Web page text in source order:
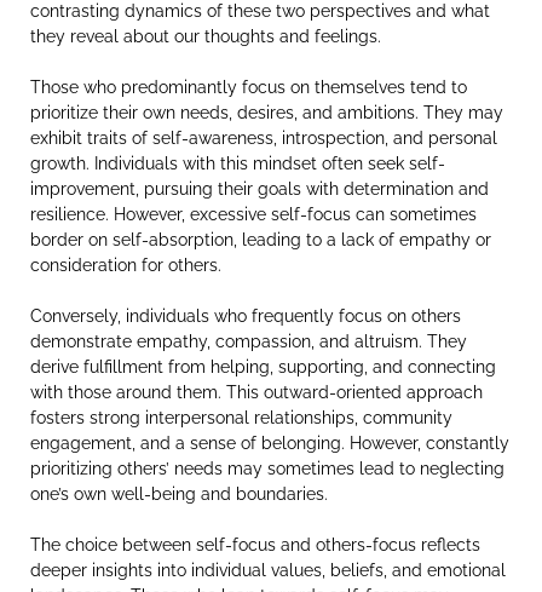
contrasting dynamics of these two perspectives and what
they reveal about our thoughts and feelings.
Those who predominantly focus on themselves tend to
prioritize their own needs, desires, and ambitions. They may
exhibit traits of self-awareness, introspection, and personal
growth. Individuals with this mindset often seek self-
improvement, pursuing their goals with determination and
resilience. However, excessive self-focus can sometimes
border on self-absorption, leading to a lack of empathy or
consideration for others.
Conversely, individuals who frequently focus on others
demonstrate empathy, compassion, and altruism. They
derive fulfillment from helping, supporting, and connecting
with those around them. This outward-oriented approach
fosters strong interpersonal relationships, community
engagement, and a sense of belonging. However, constantly
prioritizing others’ needs may sometimes lead to neglecting
one’s own well-being and boundaries.
The choice between self-focus and others-focus reflects
deeper insights into individual values, beliefs, and emotional